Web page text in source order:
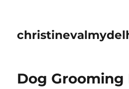
Dog Grooming